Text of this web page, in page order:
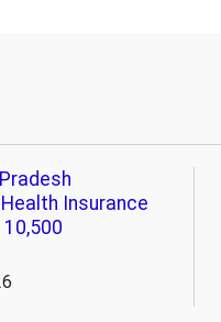
Insurance
10,500